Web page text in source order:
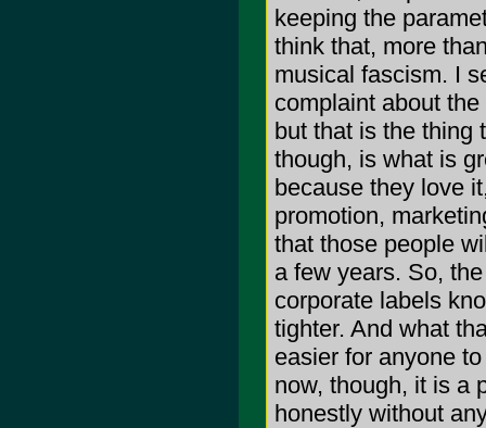
keeping the
think that, more
musical fascism. I
complaint about
but that is the thing
though, is what is
because they love
promotion,
that those people
a few years. So,
corporate labels
tighter. And what
easier for anyone
now, though, it is a
honestly without